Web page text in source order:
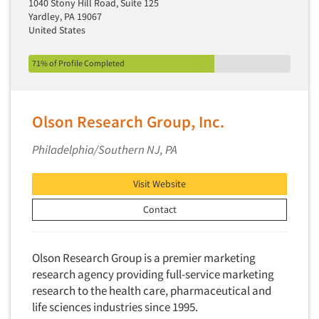
Media Research-Television
Medical Interviewing
Minority-Owned
Mock Jury Trials
Motivational Research
Movie/Film Previews
Multivariate Analysis
Music Tests
Name Development
Name Research
Neuromarketing Research
Yardley, PA 19067
United States
71% of Profile Completed
Olson Research Group, Inc.
Philadelphia/Southern NJ, PA
Visit Website
Contact
Olson Research Group is a premier marketing
research agency providing full-service marketing
research to the health care, pharmaceutical and
life sciences industries since 1995.